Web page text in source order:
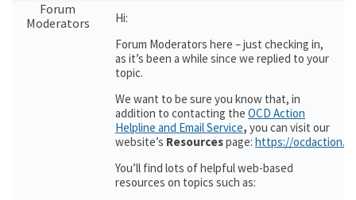
Forum
Moderators
Hi:
Forum Moderators here – just checking in,
as it’s been a while since we replied to your
topic.
We want to be sure you know that, in
addition to contacting the OCD Action
Helpline and Email Service, you can visit our
website’s Resourcespage: https://
You’ll find lots of helpful web-based
resources on topics such as: